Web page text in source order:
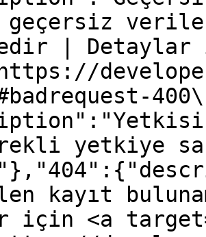
veriler
|
yetkiye
kayıt
için <a